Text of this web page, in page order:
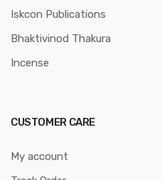
Iskcon Publications
Bhaktivinod Thakura
Incense
CUSTOMER CARE
My account